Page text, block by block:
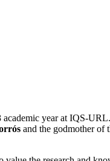
year at IQS-
and the godmother of